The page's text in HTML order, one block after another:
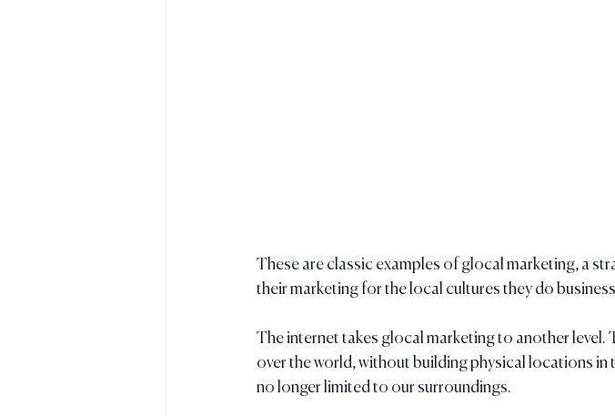
These are classic examples of glocal marketing, a
their marketing for the local cultures they do
The internet takes glocal marketing to another level.
over the world, without building physical locations in
no longer limited to our surroundings.